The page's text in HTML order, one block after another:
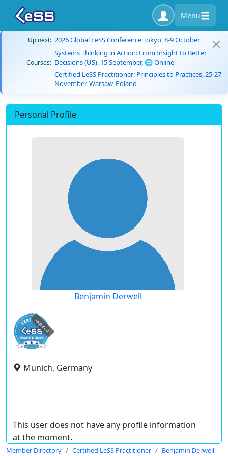
Menu
Up next: 2026 Global LeSS Conference Tokyo, 8-9 October
Courses:
Systems Thinking in Action: From Insight to Better
Decisions (US), 15 September, 🌐 Online
Certified LeSS Practitioner: Principles to Practices, 25-27
November, Warsaw, Poland
Personal Profile
Benjamin Derwell
expired
Munich, Germany
This user does not have any profile information
at the moment.
Member Directory Certified LeSS Practitioner Benjamin Derwell